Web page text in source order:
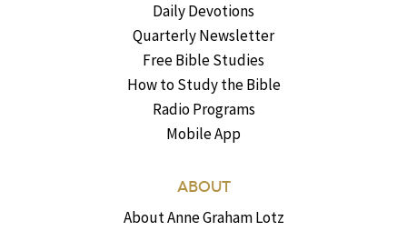
Daily Devotions
Quarterly Newsletter
Free Bible Studies
How to Study the Bible
Radio Programs
Mobile App
ABOUT
About Anne Graham Lotz